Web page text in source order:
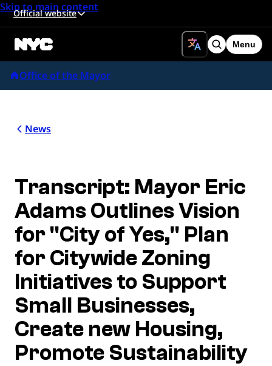
Skip to main content
Official website
Search
Menu
Office of the Mayor
News
Transcript: Mayor Eric
Adams Outlines Vision
for "City of Yes," Plan
for Citywide Zoning
Initiatives to Support
Small Businesses,
Create new Housing,
Promote Sustainability